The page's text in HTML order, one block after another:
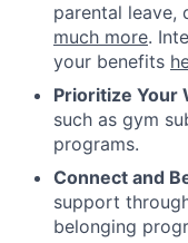
parental leave,
much more.
your benefits
Prioritize Your
such as gym
programs.
Connect and
support
belonging